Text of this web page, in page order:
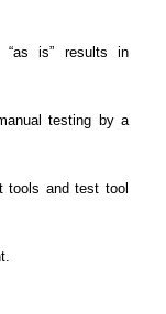
“as is” results in
testing by a
tools and test tool